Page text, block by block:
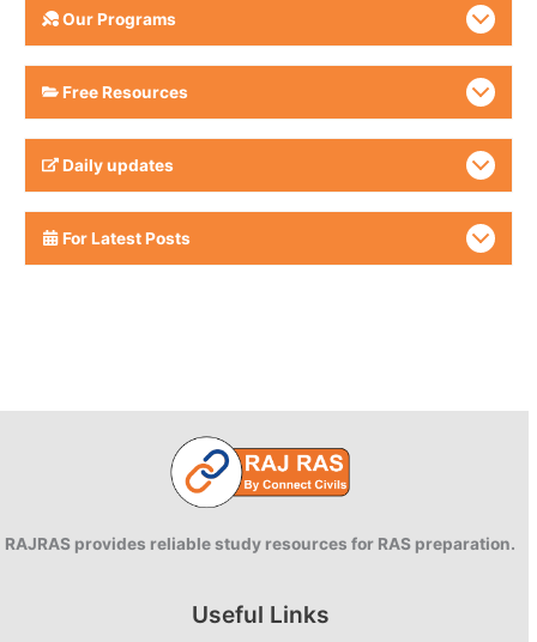
Our Programs
Free Resources
Daily updates
For Latest Posts
RAJRAS provides reliable study resources for RAS preparation.
Useful Links